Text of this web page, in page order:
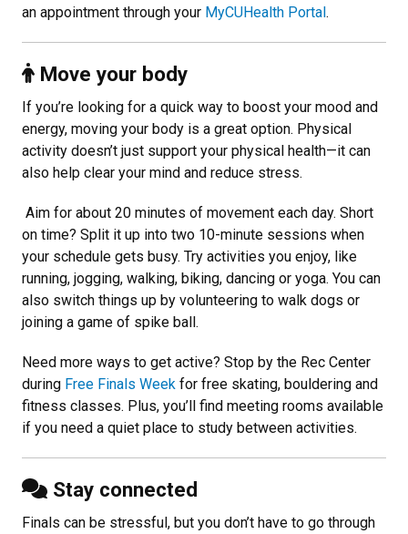
an appointment through your MyCUHealth Portal.
Move your body
If you’re looking for a quick way to boost your mood and
energy, moving your body is a great option. Physical
activity doesn’t just support your physical health—it can
also help clear your mind and reduce stress.
Aim for about 20 minutes of movement each day. Short
on time? Split it up into two 10-minute sessions when
your schedule gets busy. Try activities you enjoy, like
running, jogging, walking, biking, dancing or yoga. You can
also switch things up by volunteering to walk dogs or
joining a game of spike ball.
Need more ways to get active? Stop by the Rec Center
during Free Finals Week for free skating, bouldering and
fitness classes. Plus, you’ll find meeting rooms available
if you need a quiet place to study between activities.
Stay connected
Finals can be stressful, but you don’t have to go through